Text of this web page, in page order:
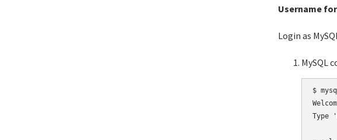
Username
Login as
MySQL
$
Type